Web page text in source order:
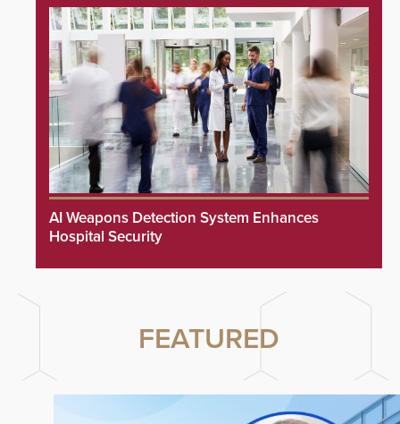
AI Weapons Detection System Enhances
Hospital Security
FEATURED